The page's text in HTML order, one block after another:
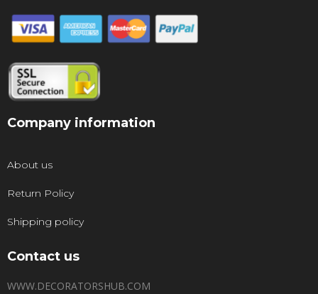
Company information
About us
Return Policy
Shipping policy
Contact us
WWW.DECORATORSHUB.COM